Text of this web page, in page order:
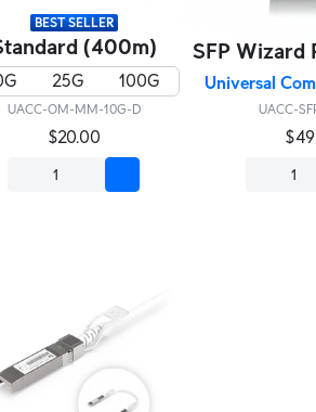
BEST SELLER
(400m)
25G 100G
UACC-OM-MM-10G-D
$20.00
SFP Wizard
Universal
UACC-